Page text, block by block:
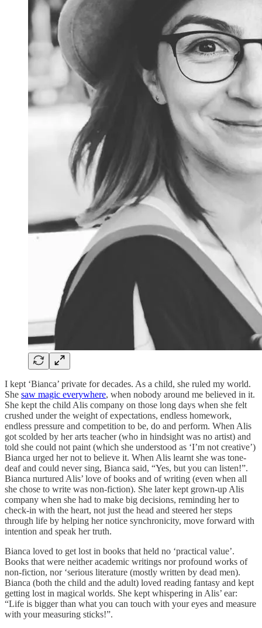
I kept ‘Bianca’ private for decades. As a child, she ruled my world.
She saw magic everywhere, when nobody around me believed in it.
She kept the child Alis company on those long days when she felt
crushed under the weight of expectations, endless homework,
endless pressure and competition to be, do and perform. When Alis
got scolded by her arts teacher (who in hindsight was no artist) and
told she could not paint (which she understood as ‘I’m not creative’)
Bianca urged her not to believe it. When Alis learnt she was tone-
deaf and could never sing, Bianca said, “Yes, but you can listen!”.
Bianca nurtured Alis’ love of books and of writing (even when all
she chose to write was non-fiction). She later kept grown-up Alis
company when she had to make big decisions, reminding her to
check-in with the heart, not just the head and steered her steps
through life by helping her notice synchronicity, move forward with
intention and speak her truth.
Bianca loved to get lost in books that held no ‘practical value’.
Books that were neither academic writings nor profound works of
non-fiction, nor ‘serious literature (mostly written by dead men).
Bianca (both the child and the adult) loved reading fantasy and kept
getting lost in magical worlds. She kept whispering in Alis’ ear:
“Life is bigger than what you can touch with your eyes and measure
with your measuring sticks!”.